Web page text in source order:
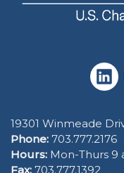
19301 Winmeade
Phone: 703.777.2176
Hours: Mon-Thurs 9
Fax: 703.777.1392